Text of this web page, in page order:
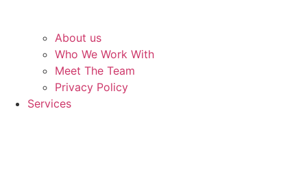
About us
Who We Work With
Meet The Team
Privacy Policy
Services